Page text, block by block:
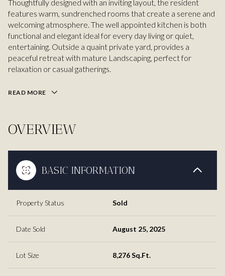
Thoughtfully designed with an inviting layout, the resident
features warm, sundrenched rooms that create a serene and
welcoming atmosphere. The well appointed kitchen is both
functional and elegant ideal for every day living or quiet,
entertaining. Outside a quaint private yard, provides a
peaceful retreat with mature Landscaping, perfect for
relaxation or casual gatherings.
READ MORE
OVERVIEW
BASIC INFORMATION
Property Status Sold
Date Sold August 25, 2025
Lot Size 8,276 Sq.Ft.